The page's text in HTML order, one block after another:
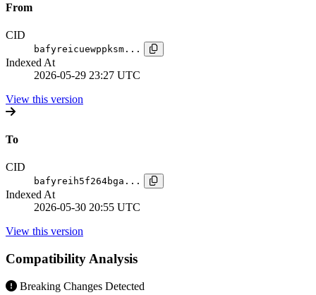
From
CID
bafyreicuewppksm...
Indexed At
2026-05-29 23:27 UTC
View this version
To
CID
bafyreih5f264bga...
Indexed At
2026-05-30 20:55 UTC
View this version
Compatibility Analysis
Breaking Changes Detected